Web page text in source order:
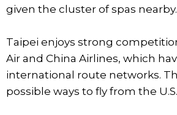
given the cluster of spas nearby.
Taipei enjoys strong
Air and China Airlines, which
international route networks.
possible ways to fly from the